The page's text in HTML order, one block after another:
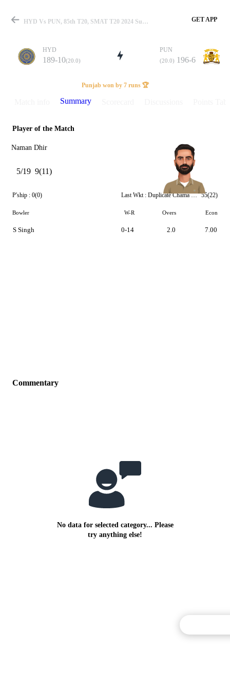
Match
Details
HYD Vs PUN, 85th T20, SMAT T20 2024 Summary GET APP
HYD
189-10(20.0)
PUN
(20.0) 196-6
Punjab won by 7 runs 🏆
Summary
Player of the Match
Naman Dhir
5/19 9(11)
P'ship : 0(0) Last Wkt : Duplicate Chama Milind 55(22)
Bowler W-R Overs Econ
S Singh 0-14 2.0 7.00
Commentary
No data for selected category... Please
try anything else!